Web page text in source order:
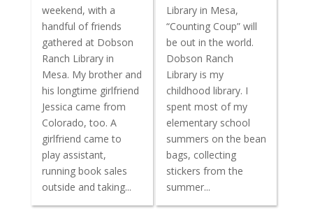
weekend, with a
handful of friends
gathered at Dobson
Ranch Library in
Mesa. My brother and
his longtime girlfriend
Jessica came from
Colorado, too. A
girlfriend came to
play assistant,
running book sales
outside and taking...
Library in Mesa,
“Counting Coup” will
be out in the world.
Dobson Ranch
Library is my
childhood library. I
spent most of my
elementary school
summers on the bean
bags, collecting
stickers from the
summer...